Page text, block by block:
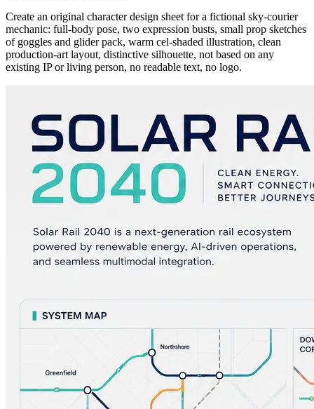
Create an original character design sheet for a fictional sky-courier
mechanic: full-body pose, two expression busts, small prop sketches
of goggles and glider pack, warm cel-shaded illustration, clean
production-art layout, distinctive silhouette, not based on any
existing IP or living person, no readable text, no logo.